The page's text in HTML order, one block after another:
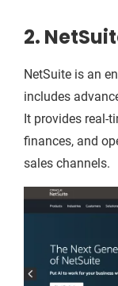
2.
NetSuite is an
includes
It provides real-
finances, and
sales channels.